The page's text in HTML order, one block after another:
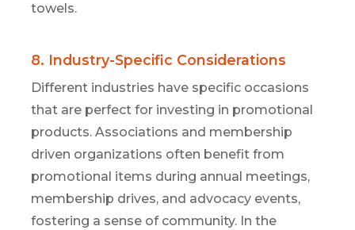
towels.
8. Industry-Specific Considerations
Different industries have specific occasions
that are perfect forinvesting in promotional
products. Associations and membership
driven organizations often benefitfrom
promotional items during annual meetings,
membership drives, and advocacy events,
fostering a sense of community. In the